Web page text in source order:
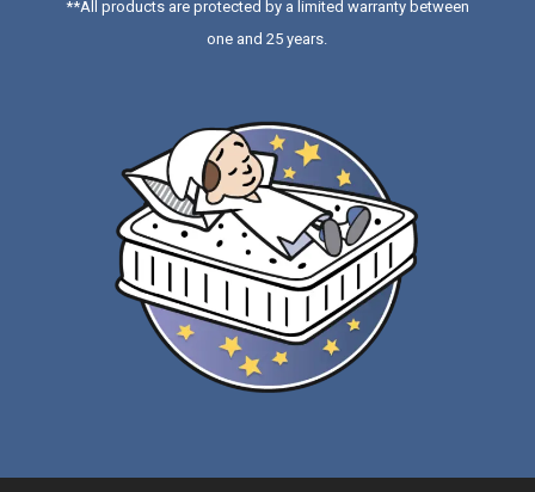
**All products are protected by a limited warranty between
one and 25 years.